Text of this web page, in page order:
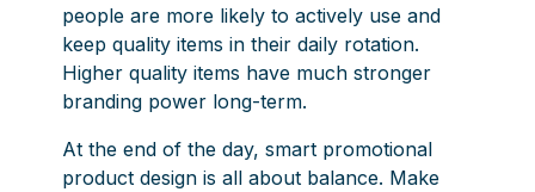
people are more likely to actively use and
keep quality items in their daily rotation.
Higher quality items have much stronger
branding power long-term.
At the end of the day, smart promotional
product design is all about balance. Make